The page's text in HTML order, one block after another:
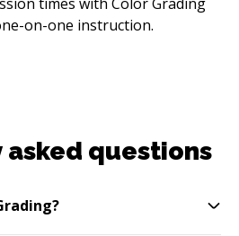
on-one instruction.
questions